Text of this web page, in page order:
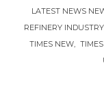
LATEST NEWS
REFINERY INDUSTRY
TIMES NEW